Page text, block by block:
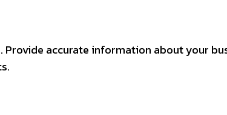
accurate information about your